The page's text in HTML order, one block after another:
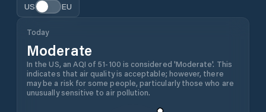
US EU
Today
Moderate
In the US, an AQI of 51-100 is considered 'Moderate'. This
indicates that air quality is acceptable; however, there
may be a risk for some people, particularly those who are
unusually sensitive to air pollution.